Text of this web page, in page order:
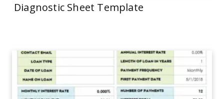
Diagnostic Sheet Template